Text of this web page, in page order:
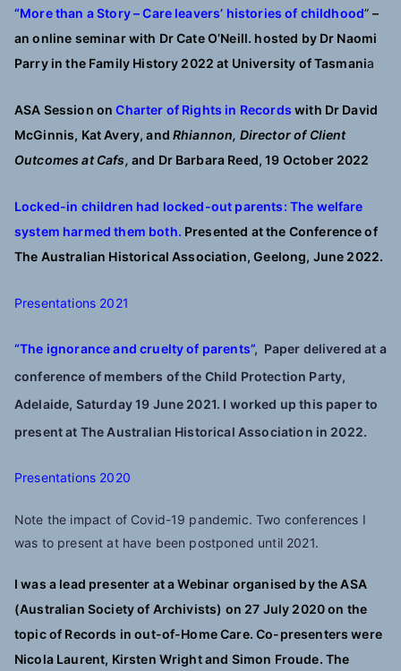
“More than a Story – Care leavers’ histories of childhood”–
an online seminar with Dr Cate O’Neill. hosted by Dr Naomi
Parry in the Family History 2022 at University of Tasmania
ASA Session onCharter of Rights in Records with Dr David
McGinnis, Kat Avery, andRhiannon, Director of Client
Outcomes at Cafs, and Dr Barbara Reed, 19 October 2022
Locked-in children had locked-out parents: The welfare
system harmed them both. Presented at the Conference of
The Australian Historical Association, Geelong, June 2022.
Presentations 2021
“The ignorance and cruelty of parents”, Paper delivered at a
conference of members of the Child Protection Party,
Adelaide, Saturday 19 June 2021. I worked up this paper to
present at The Australian Historical Association in 2022.
Presentations 2020
Note the impact of Covid-19 pandemic. Two conferences I
was to present at have been postponed until 2021.
I was a lead presenter at a Webinar organised by the ASA
(Australian Society of Archivists) on 27 July 2020 on the
topic of Records in out-of-Home Care. Co-presenters were
Nicola Laurent, Kirsten Wright and Simon Froude. The